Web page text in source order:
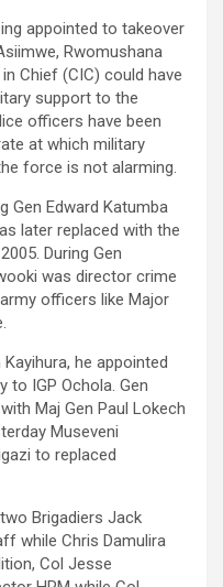
appointed to takeover
Rwomushana
Chief (CIC) could have
support to the
officers have been
at which military
force is not alarming.
Gen Edward Katumba
later replaced with the
During Gen
was director crime
officers like Major
he appointed
to IGP Ochola. Gen
Maj Gen Paul Lokech
Museveni
to replaced
Brigadiers Jack
while Chris Damulira
Col Jesse